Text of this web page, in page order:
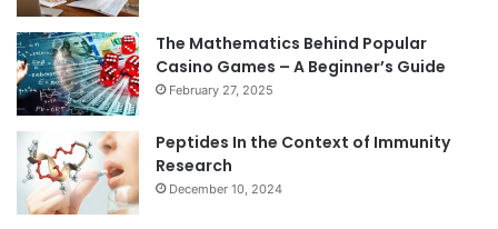
The Mathematics Behind Popular
Casino Games – A Beginner’s Guide
February 27, 2025
Peptides In the Context of Immunity
Research
December 10, 2024